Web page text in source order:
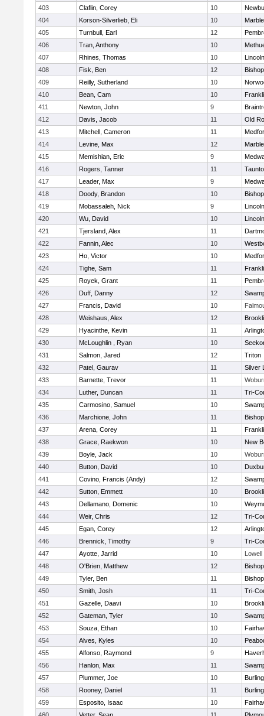
403
Claflin, Corey 10
404
Korson-Silverlieb, Eli 10
405
Turnbull, Earl 12
406
Tran, Anthony 10
407
Rhines, Thomas 10
408
Fisk, Ben 12
409
Reilly, Sutherland 10
410
Bean, Cam 10
411
Newton, John 9
412
Davis, Jacob 11
Old
413
Mitchell, Cameron 11
414
Levine, Max 12
415
Memishian, Eric 9
416
Rogers, Tanner 11
417
Leader, Max 9
418
Doody, Brandon 10
419
Mobassaleh, Nick 9
420
Wu, David 10
421
Tjersland, Alex 11
422
Fannin, Alec 10
423
Ho, Victor 10
424
Tighe, Sam 11
425
Royek, Grant 11
426
Duff, Danny 12
427
Francis, David 10
428
Weishaus, Alex 12
429
Hyacinthe, Kevin 11
430
McLoughlin , Ryan 10
431
Salmon, Jared 12
Triton
432
Patel, Gaurav 11
Silver
433
Barnette, Trevor 11
434
Luther, Duncan 11
Tri-
435
Carmosino, Samuel 10
436
Marchione, John 11
437
Arena, Corey 11
438
Grace, Raekwon 10
New
439
Boyle, Jack 10
440
Button, David 10
441
Covino, Francis (Andy) 12
442
Sutton, Emmett 10
443
Dellamano, Domenic 10
444
Weir, Chris 12
Tri-
445
Egan, Corey 12
446
Brennick, Timothy 9
Tri-
447
Ayotte, Jarrid 10
Lowell
448
O'Brien, Matthew 12
449
Tyler, Ben 11
450
Smith, Josh 11
Tri-
451
Gazelle, Daavi 10
452
Gateman, Tyler 10
453
Souza, Ethan 10
454
Alves, Kyles 10
455
Alfonso, Raymond 9
456
Hanlon, Max 11
457
Plummer, Joe 10
458
Rooney, Daniel 11
459
Esposito, Isaac 10